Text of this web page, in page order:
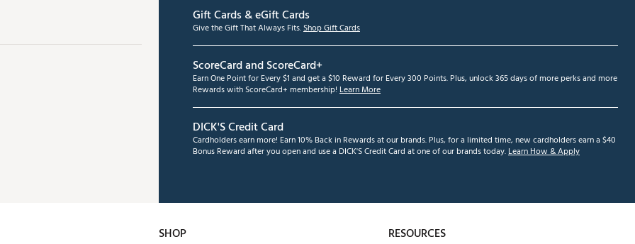
Gift Cards & eGift Cards
Give the Gift That Always Fits.Shop Gift Cards
ScoreCard and ScoreCard+
Earn One Point for Every $1 and get a $10 Reward for Every 300 Points. Plus, unlock 365 days of more perks and more
Rewards with ScoreCard+ membership! Learn More
DICK'S Credit Card
Cardholders earn more! Earn 10% Back in Rewards at our brands. Plus, for a limited time, new cardholders earn a $40
Bonus Reward after you open and use a DICK'S Credit Card at one of our brands today.Learn How & Apply
SHOP RESOURCES